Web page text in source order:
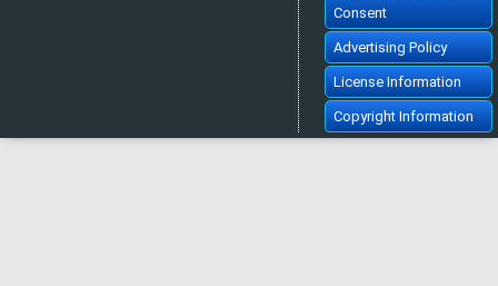
Consent
Advertising Policy
License Information
Copyright Information